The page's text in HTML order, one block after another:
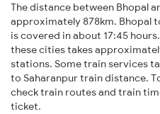
The distance between Bhopal
approximately 878km. Bhopal
is covered in about 17:45
these cities takes
stations. Some train services
to Saharanpur train distance.
check train routes and train
ticket.